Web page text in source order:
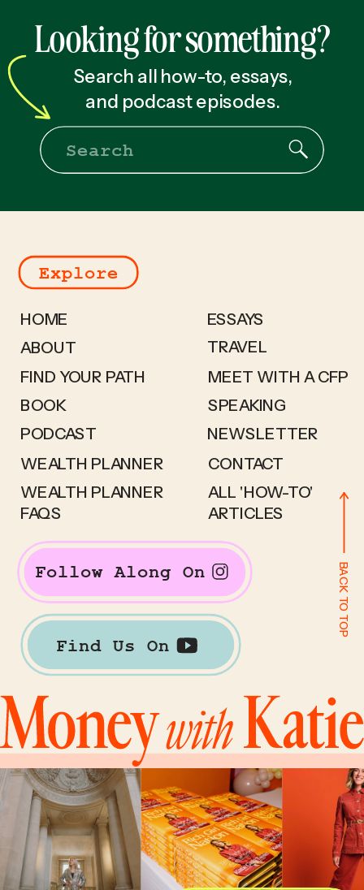
Looking for something?
Search all how-to, essays,
and podcast episodes.
Search
Explore
HOME
ABOUT
FIND YOUR PATH
BOOK
WEALTH PLANNER
WEALTH PLANNER
FAQS
ESSAYS
TRAVEL
MEET WITH A CFP
SPEAKING
NEWSLETTER
CONTACT
Follow Along On
Find Us On
BACK TO TOP
ALL 'HOW-TO'
ARTICLES
PODCAST